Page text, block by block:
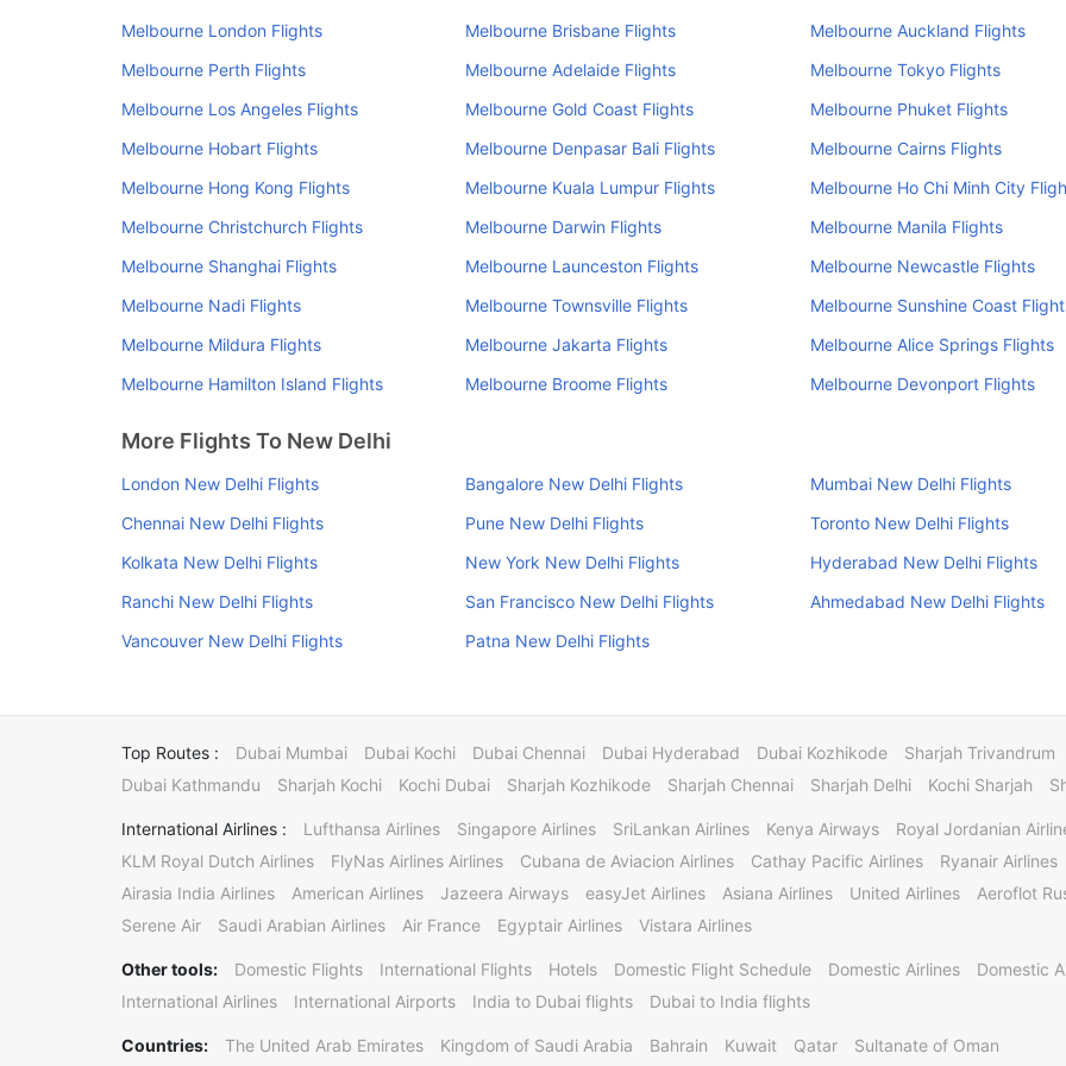
Melbourne London Flights Melbourne Brisbane Flights
Melbourne Auckland Flights
Melbourne Perth Flights
Melbourne Adelaide Flights
Melbourne Tokyo Flights
Melbourne Los Angeles Flights
Melbourne Gold Coast Flights
Melbourne Phuket Flights
Melbourne Hobart Flights
Melbourne Denpasar Bali Flights
Melbourne Cairns Flights
Melbourne Hong Kong Flights
Melbourne Kuala Lumpur Flights
Melbourne Ho Chi Minh City
Melbourne Christchurch Flights
Melbourne Darwin Flights
Melbourne Manila Flights
Melbourne Shanghai Flights
Melbourne Launceston Flights
Melbourne Newcastle Flights
Melbourne Nadi Flights
Melbourne Townsville Flights
Melbourne Sunshine Coast
Melbourne Mildura Flights
Melbourne Jakarta Flights
Melbourne Alice Springs Flights
Melbourne Hamilton Island Flights
Melbourne Broome Flights Melbourne Devonport Flights
More Flights To New Delhi
London New Delhi Flights Bangalore New Delhi Flights
Mumbai New Delhi Flights
Chennai New Delhi Flights
Pune New Delhi Flights
Toronto New Delhi Flights
Kolkata New Delhi Flights
New York New Delhi Flights
Hyderabad New Delhi Flights
Ranchi New Delhi Flights
San Francisco New Delhi Flights
Ahmedabad New Delhi Flights
Vancouver New Delhi Flights
Patna New Delhi Flights
Top Routes : Dubai Mumbai Dubai Kochi Dubai Chennai Dubai Hyderabad Dubai Kozhikode
Sharjah Trivandrum
Dubai Kathmandu
Sharjah Kochi Kochi Dubai Sharjah Kozhikode Sharjah Chennai Sharjah Delhi Kochi Sharjah
International Airlines : Lufthansa Airlines Singapore Airlines SriLankan Airlines Kenya Airways
Royal Jordanian
KLM Royal Dutch Airlines
FlyNas Airlines Airlines Cubana de Aviacion Airlines Cathay Pacific Airlines
Ryanair Airlines
Airasia India Airlines
American Airlines Jazeera Airways easyJet Airlines Asiana Airlines United Airlines
Aeroflot
Serene Air
Saudi Arabian Airlines Air France Egyptair Airlines Vistara Airlines
Other tools: Domestic Flights International Flights Hotels Domestic Flight Schedule Domestic Airlines
Domestic
International Airlines
International Airports India to Dubai flights Dubai to India flights
Countries: The United Arab Emirates Kingdom of Saudi Arabia Bahrain Kuwait Qatar Sultanate of Oman